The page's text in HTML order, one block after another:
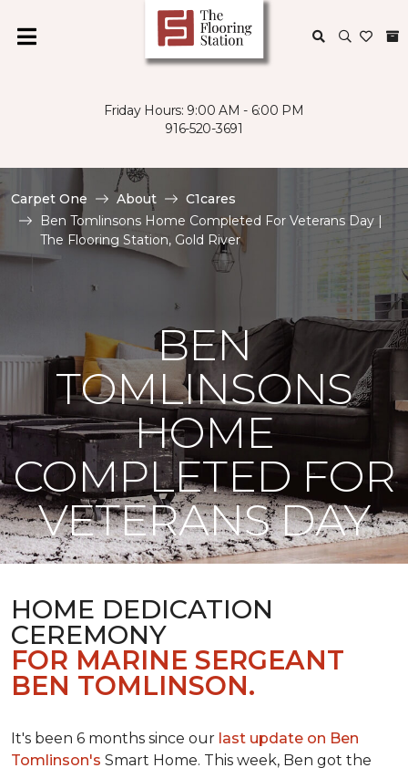
Friday Hours: 9:00 AM - 6:00 PM
916-520-3691
Carpet One About
C1cares
Ben Tomlinsons Home Completed For Veterans Day |
The Flooring Station, Gold River
BEN
TOMLINSONS
HOME
COMPLETED FOR
VETERANS DAY
HOME DEDICATION
CEREMONY
FOR MARINE SERGEANT
BEN TOMLINSON.
It's been 6 months since our last update on Ben
Tomlinson's Smart Home. This week, Ben got the